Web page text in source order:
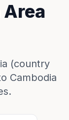
(country
Cambodia